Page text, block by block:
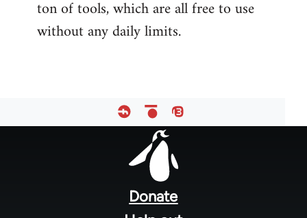
ton of tools, which are all free to use
without any daily limits.
Donate